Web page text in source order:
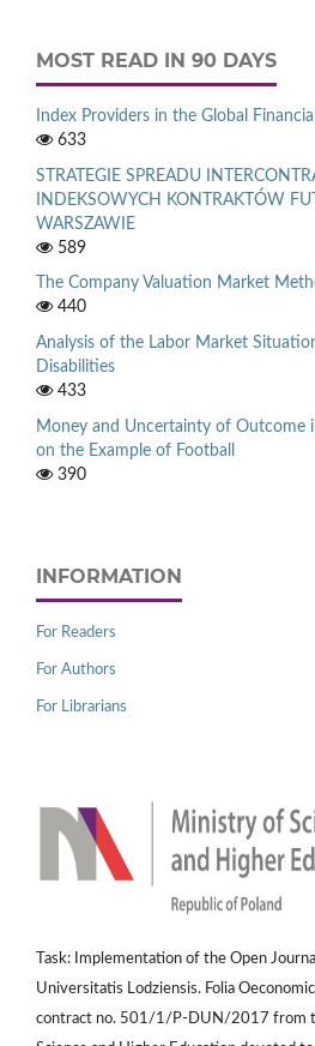
MOST READ IN 90 DAYS
Index Providers in the Global
633
STRATEGIE SPREADU
INDEKSOWYCH KONTRAKTÓW
WARSZAWIE
589
The Company Valuation Market
440
Analysis of the Labor Market
Disabilities
433
Money and Uncertainty of Outcome
on the Example of Football
390
INFORMATION
For Readers
For Authors
For Librarians
Task: Implementation of the Open
Universitatis Lodziensis. Folia
contract no. 501/1/P-DUN/2017 from